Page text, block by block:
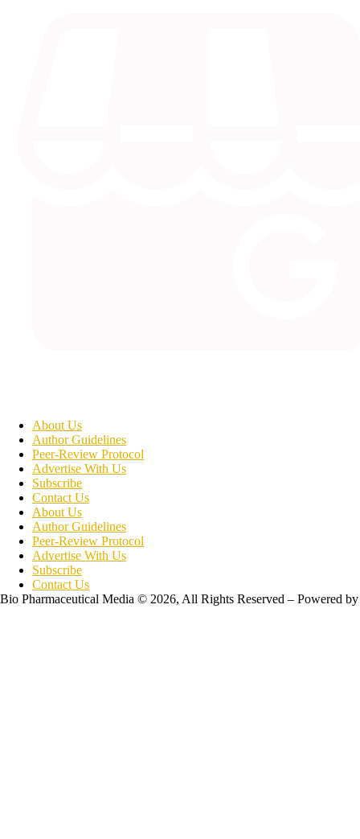
About Us
Author Guidelines
Peer-Review Protocol
Advertise With Us
Subscribe
Contact Us
About Us
Author Guidelines
Peer-Review Protocol
Advertise With Us
Subscribe
Contact Us
Bio Pharmaceutical Media © 2026, All Rights Reserved – Powered by